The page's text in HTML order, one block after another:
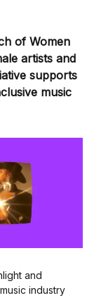
of Women
artists and
supports
music
and
industry